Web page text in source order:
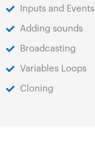
Inputs and Events
Adding sounds
Broadcasting
Variables Loops
Cloning